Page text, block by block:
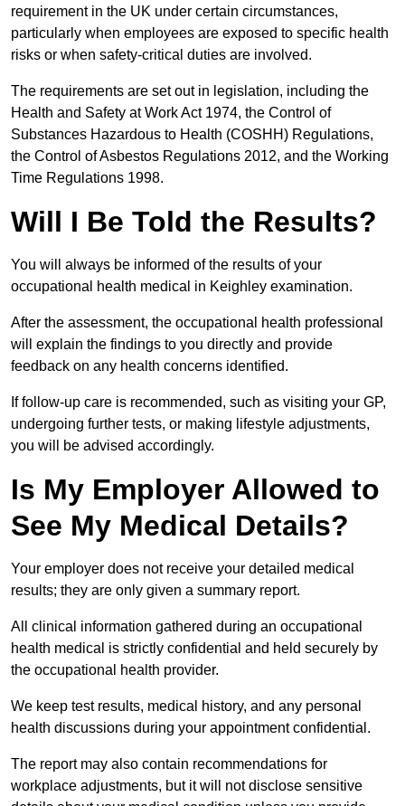
requirement in the UK under certain circumstances,
particularly when employees are exposed to specific health
risks or when safety-critical duties are involved.
The requirements are set out in legislation, including the
Health and Safety at Work Act 1974, the Control of
Substances Hazardous to Health (COSHH) Regulations,
the Control of Asbestos Regulations 2012, and the Working
Time Regulations 1998.
Will I Be Told the Results?
You will always be informed of the results of your
occupational health medical in Keighley examination.
After the assessment, the occupational health professional
will explain the findings to you directly and provide
feedback on any health concerns identified.
If follow-up care is recommended, such as visiting your GP,
undergoing further tests, or making lifestyle adjustments,
you will be advised accordingly.
Is My Employer Allowed to
See My Medical Details?
Your employer does not receive your detailed medical
results; they are only given a summary report.
All clinical information gathered during an occupational
health medical is strictly confidential and held securely by
the occupational health provider.
We keep test results, medical history, and any personal
health discussions during your appointment confidential.
The report may also contain recommendations for
workplace adjustments, but it will not disclose sensitive